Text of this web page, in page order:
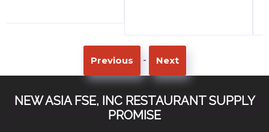
Previous - Next
NEW ASIA FSE, INC RESTAURANT SUPPLY
PROMISE